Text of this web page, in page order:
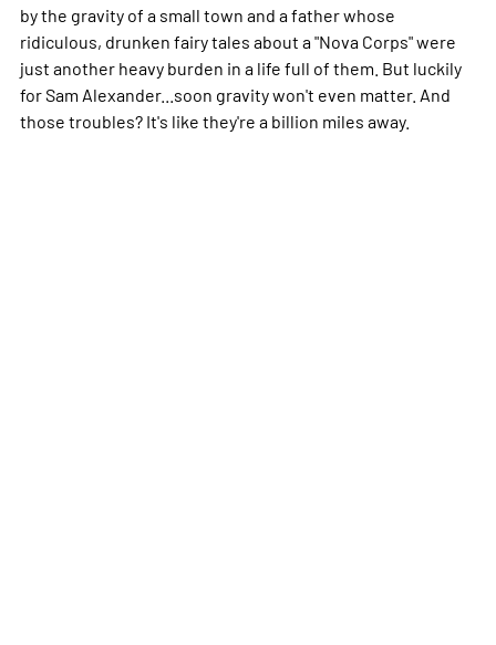
by the gravity of a small town and a father whose
ridiculous, drunken fairy tales about a "Nova Corps" were
just another heavy burden in a life full of them. But luckily
for Sam Alexander...soon gravity won't even matter. And
those troubles? It's like they're a billion miles away.